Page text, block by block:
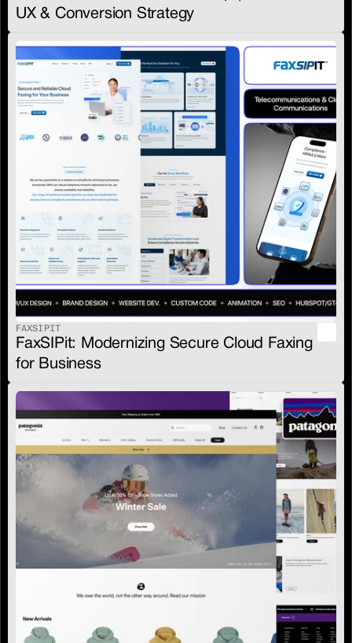
UX & Conversion Strategy
FAXSIPIT
FaxSIPit: Modernizing Secure Cloud Faxing
for Business